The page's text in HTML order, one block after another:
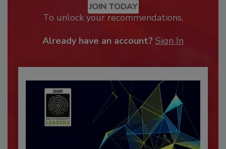
JOIN TODAY
To unlock your recommendations.
Already have an account? Sign In